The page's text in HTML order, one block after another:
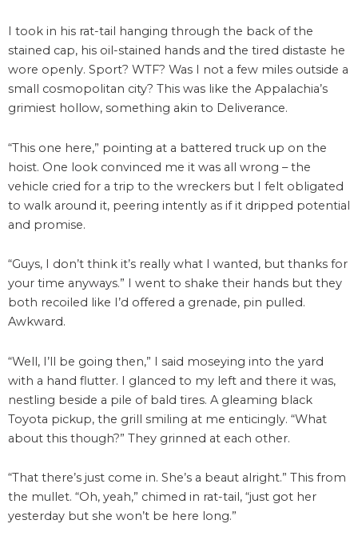
I took in his rat-tail hanging through the back of the
stained cap, his oil-stained hands and the tired distaste he
wore openly. Sport? WTF? Was I not a few miles outside a
small cosmopolitan city? This was like the Appalachia’s
grimiest hollow, something akin to Deliverance.
“This one here,” pointing at a battered truck up on the
hoist. One look convinced me it was all wrong – the
vehicle cried for a trip to the wreckers but I felt obligated
to walk around it, peering intently as if it dripped potential
and promise.
“Guys, I don’t think it’s really what I wanted, but thanks for
your time anyways.” I went to shake their hands but they
both recoiled like I’d offered a grenade, pin pulled.
Awkward.
“Well, I’ll be going then,” I said moseying into the yard
with a hand flutter. I glanced to my left and there it was,
nestling beside a pile of bald tires. A gleaming black
Toyota pickup, the grill smiling at me enticingly. “What
about this though?” They grinned at each other.
“That there’s just come in. She’s a beaut alright.” This from
the mullet. “Oh, yeah,” chimed in rat-tail, “just got her
yesterday but she won’t be here long.”